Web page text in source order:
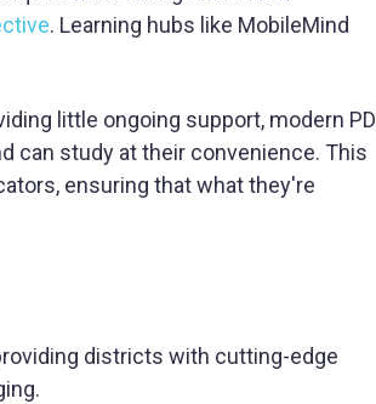
. Learning hubs like MobileMind
little ongoing support, modern PD
can study at their convenience. This
ensuring that what they're
districts with cutting-edge